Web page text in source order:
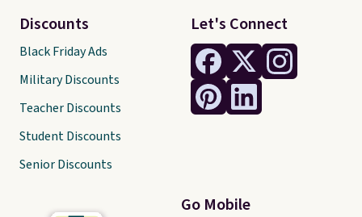
Let's Connect
Go Mobile
Discounts
Black Friday Ads
Military Discounts
Teacher Discounts
Student Discounts
Senior Discounts